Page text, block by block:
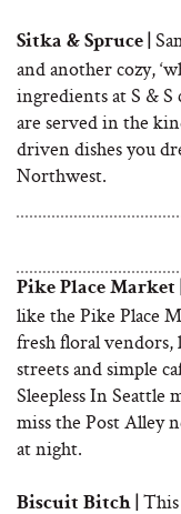
Sitka & Spruce |
and another cozy,
ingredients at S &
are served in the
driven dishes you
Northwest.
Pike Place Market |
like the Pike Place
fresh floral vendors,
streets and simple
Sleepless In Seattle
miss the Post Alley
at night.
Biscuit Bitch |